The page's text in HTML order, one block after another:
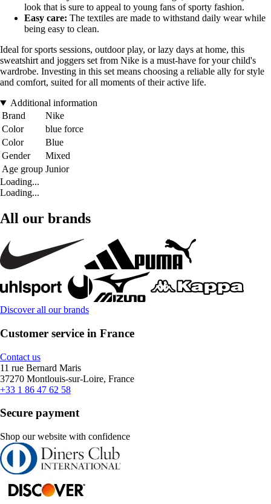
look that is sure to appeal to young fans of sporty fashion.
Easy care: The textiles are made to withstand daily wear while
being easy to clean.
Ideal for sports sessions, outdoor play, or lazy days at home, this
sweatshirt and joggers set from Nike is a must-have for your child's
wardrobe. Investing in this set means choosing a reliable ally for style
and comfort, suited for all moments of their active life.
Additional information
Brand
Nike
Color
blue force
Color
Blue
Gender
Mixed
Age group Junior
Loading...
Loading...
All our brands
Discover all our brands
Customer service in France
Contact us
11 rue Bernard Maris
37270 Montlouis-sur-Loire, France
+33 1 86 47 62 58
Secure payment
Shop our website with confidence